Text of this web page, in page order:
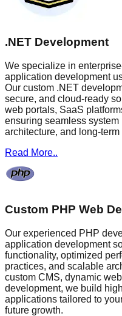
.NET Development
We specialize in
application development
Our custom .NET
secure, and cloud-ready
web portals, SaaS
ensuring seamless
architecture, and long-
Read More..
Custom PHP Web
Our experienced PHP
application development
functionality, optimized
practices, and scalable
custom CMS, dynamic
development, we build
applications tailored to
future growth.